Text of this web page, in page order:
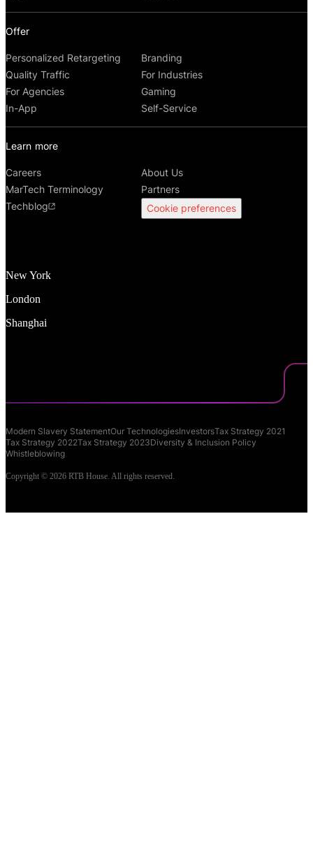
New York
London
Shanghai
Offer
Personalized Retargeting
Branding
Quality Traffic
For Industries
For Agencies
Gaming
In-App
Self-Service
Learn more
Careers
About Us
MarTech Terminology
Partners
Techblog
Cookie preferences
Modern Slavery StatementOur TechnologiesInvestorsTax Strategy 2021
Tax Strategy 2022Tax Strategy 2023Diversity & Inclusion Policy
Whistleblowing
Copyright © 2026 RTB House. All rights reserved.